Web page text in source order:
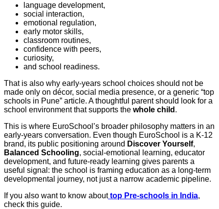
language development,
social interaction,
emotional regulation,
early motor skills,
classroom routines,
confidence with peers,
curiosity,
and school readiness.
That is also why early-years school choices should not be
made only on décor, social media presence, or a generic “top
schools in Pune” article. A thoughtful parent should look for a
school environment that supports the whole child .
This is where EuroSchool’s broader philosophy matters in an
early-years conversation. Even though EuroSchool is a K-12
brand, its public positioning around Discover Yourself,
Balanced Schooling, social-emotional learning, educator
development, and future-ready learning gives parents a
useful signal: the school is framing education as a long-term
developmental journey, not just a narrow academic pipeline.
If you also want to know abouttop Pre-schools in India,
check this guide.